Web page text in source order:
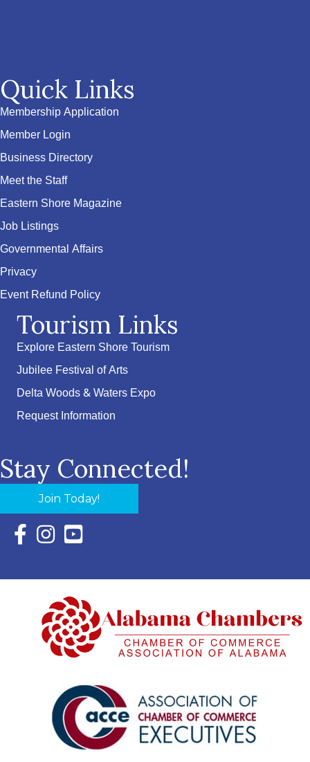
Quick Links
Membership Application
Member Login
Business Directory
Meet the Staff
Eastern Shore Magazine
Job Listings
Governmental Affairs
Privacy
Event Refund Policy
Tourism Links
Explore Eastern Shore Tourism
Jubilee Festival of Arts
Delta Woods & Waters Expo
Request Information
Stay Connected!
Join Today!
Facebook Icon with link to Eastern Shore Chamber
Instagram Icon with link to Eastern Shore Chamber
YouTube Icon with link to Eastern Shore